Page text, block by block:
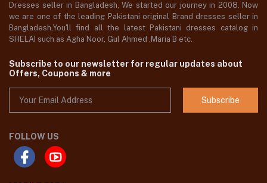
Dresses seller in Bangladesh, We started our journey in 2008. Now
we are one of the leading Pakistani original Brand dresses seller in
Bangladesh,You'll find all the latest Pakistani dresses catalog in
SHELAI such as Agha Noor, Gul Ahmed ,Maria B etc.
Subscribe to our newsletter for regular updates about
Offers, Coupons & more
Subscribe
FOLLOW US